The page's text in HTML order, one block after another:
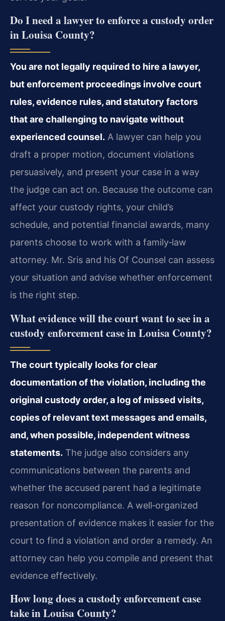
Do I need a lawyer to enforce a custody order
in Louisa County?
You are not legally required to hire a lawyer,
but enforcement proceedings involve court
rules, evidence rules, and statutory factors
that are challenging to navigate without
experienced counsel. A lawyer can help you
draft a proper motion, document violations
persuasively, and present your case in a way
the judge can act on. Because the outcome can
affect your custody rights, your child’s
schedule, and potential financial awards, many
parents choose to work with a family‑law
attorney. Mr. Sris and his Of Counsel can assess
your situation and advise whether enforcement
is the right step.
What evidence will the court want to see in a
custody enforcement case in Louisa County?
The court typically looks for clear
documentation of the violation, including the
original custody order, a log of missed visits,
copies of relevant text messages and emails,
and, when possible, independent witness
statements. The judge also considers any
communications between the parents and
whether the accused parent had a legitimate
reason for noncompliance. A well‑organized
presentation of evidence makes it easier for the
court to find a violation and order a remedy. An
attorney can help you compile and present that
evidence effectively.
How long does a custody enforcement case
take in Louisa County?